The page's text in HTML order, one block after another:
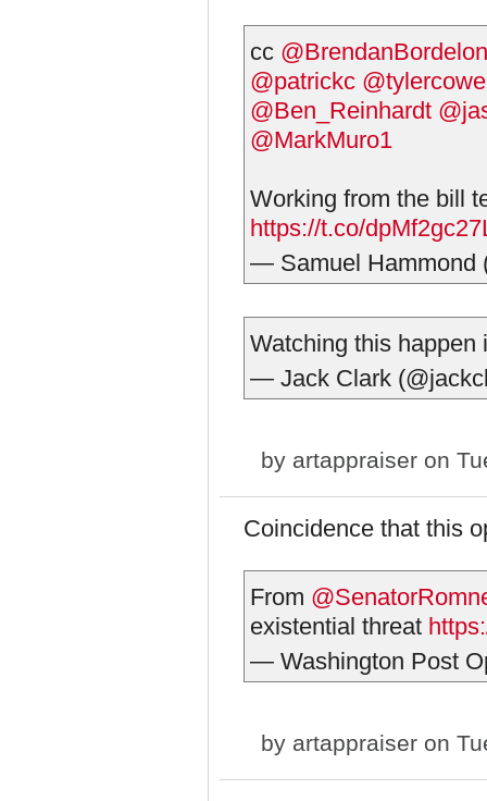
cc @BrendanBordelon
@patrickc
@Ben_Reinhardt
@MarkMuro1
Working from the bill
https://t.co/
— Samuel Hammond
Watching this happen
— Jack Clark
by artappraiser on
Coincidence that this
From
existential threat
— Washington Post
by artappraiser on